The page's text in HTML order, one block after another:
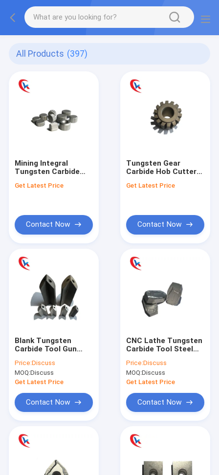
All Products (397)
Mining Integral
Tungsten Carbide
Wear Resistant
Get Latest Price
Contact Now
Tungsten Gear
Carbide Hob Cutters
Resisting
Get Latest Price
Contact Now
Blank Tungsten
Carbide Tool Gun
Customized
Price:Discuss
MOQ:Discuss
Get Latest Price
Contact Now
CNC Lathe Tungsten
Carbide Tool Steel
Wear Resistant
Price:Discuss
MOQ:Discuss
Get Latest Price
Contact Now